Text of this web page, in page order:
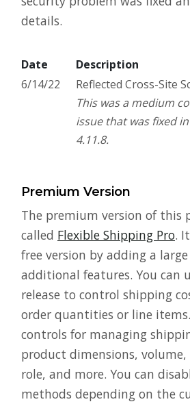
details.
Date Description
6/14/22
Reflected Cross-Site
This was a medium
issue that was fixed
4.11.8.
Premium Version
The premium version of this
called Flexible Shipping Pro.
free version by adding a
additional features. You can
release to control shipping
order quantities or line
controls for managing
product dimensions, volume,
role, and more. You can
methods depending on the